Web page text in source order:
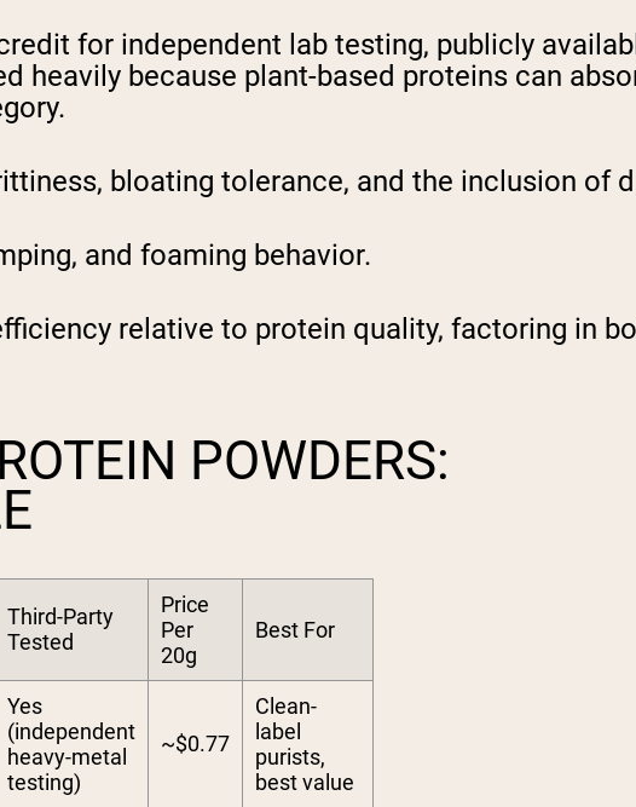
for independent lab testing, publicly
heavily because plant-based proteins can
bloating tolerance, and the inclusion of
and foaming behavior.
relative to protein quality, factoring in
POWDERS:
Third-Party
Tested
Price
Per
20g
Best For
Yes
(independent
heavy-metal
testing)
~$0.77
Clean-
label
purists,
best value